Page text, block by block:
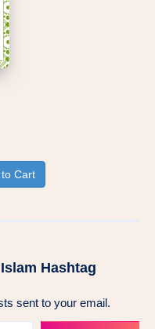
Hashtag
sent to your email.